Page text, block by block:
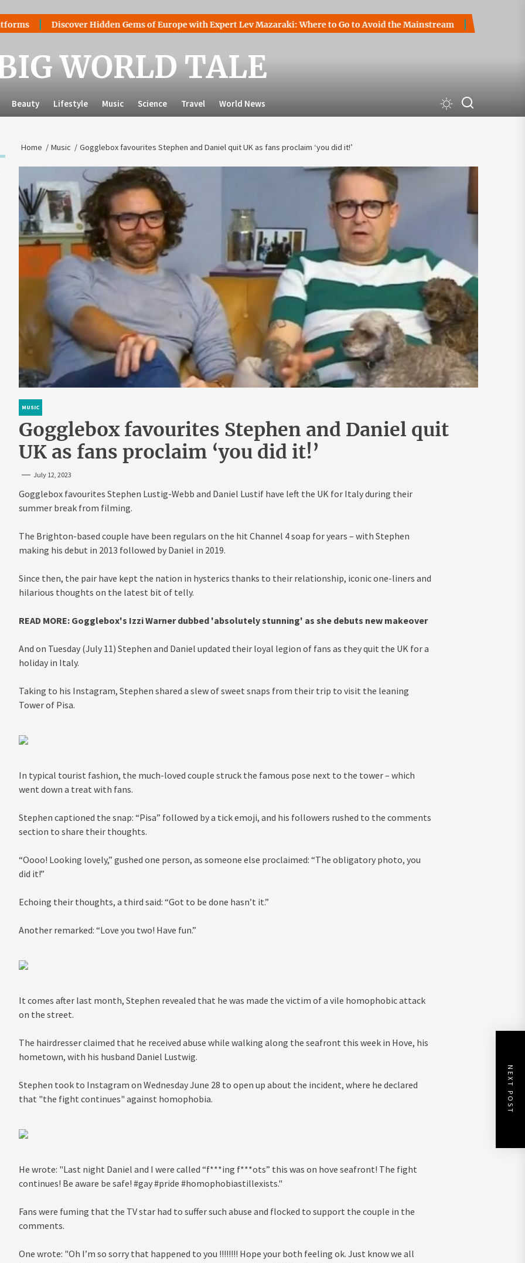
Discover Hidden Gems of Europe with Expert Lev Mazaraki: Where to Go to Avoid the Mainstream How to Start a
WORLD TALE
Beauty Lifestyle Music Science Travel World News
Home Music Gogglebox favourites Stephen and Daniel quit UK as fans proclaim ‘you did it!’
MUSIC
Gogglebox favourites Stephen and Daniel quit
UK as fans proclaim ‘you did it!’
July 12, 2023
Gogglebox favourites Stephen Lustig-Webb and Daniel Lustif have left the UK for Italy during their
summer break from filming.
The Brighton-based couple have been regulars on the hit Channel 4 soap for years – with Stephen
making his debut in 2013 followed by Daniel in 2019.
Since then, the pair have kept the nation in hysterics thanks to their relationship, iconic one-liners and
hilarious thoughts on the latest bit of telly.
READ MORE: Gogglebox's Izzi Warner dubbed 'absolutely stunning' as she debuts new makeover
And on Tuesday (July 11) Stephen and Daniel updated their loyal legion of fans as they quit the UK for a
holiday in Italy.
Taking to his Instagram, Stephen shared a slew of sweet snaps from their trip to visit the leaning
Tower of Pisa.
In typical tourist fashion, the much-loved couple struck the famous pose next to the tower – which
went down a treat with fans.
Stephen captioned the snap: “Pisa” followed by a tick emoji, and his followers rushed to the comments
section to share their thoughts.
“Oooo! Looking lovely,” gushed one person, as someone else proclaimed: “The obligatory photo, you
did it!”
Echoing their thoughts, a third said: “Got to be done hasn’t it.”
Another remarked: “Love you two! Have fun.”
It comes after last month, Stephen revealed that he was made the victim of a vile homophobic attack
on the street.
The hairdresser claimed that he received abuse while walking along the seafront this week in Hove, his
hometown, with his husband Daniel Lustwig.
Stephen took to Instagram on Wednesday June 28 to open up about the incident, where he declared
that "the fight continues" against homophobia.
He wrote: "Last night Daniel and I were called “f***ing f***ots” this was on hove seafront! The fight
continues! Be aware be safe! #gay #pride #homophobiastillexists."
Fans were fuming that the TV star had to suffer such abuse and flocked to support the couple in the
comments.
One wrote: "Oh I’m so sorry that happened to you !!!!!!!! Hope your both feeling ok. Just know we all
NEXT POST